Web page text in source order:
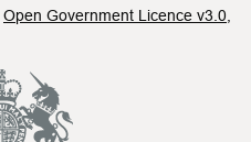
Open Government Licence v3.0